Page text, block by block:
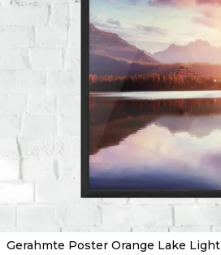
Gerahmte Poster Orange Lake Light